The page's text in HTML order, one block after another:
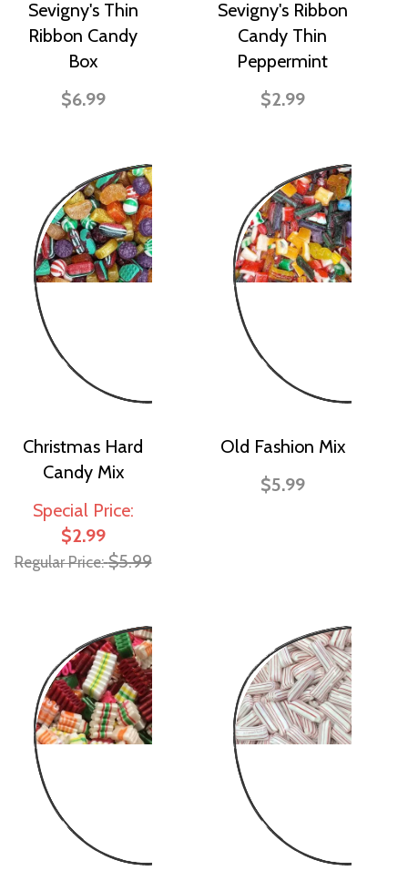
Sevigny's Thin
Ribbon Candy
Box
$6.99
Sevigny's Ribbon
Candy Thin
Peppermint
$2.99
Christmas Hard
Candy Mix
Special Price
$2.99
Regular Price $5.99
Old Fashion Mix
$5.99